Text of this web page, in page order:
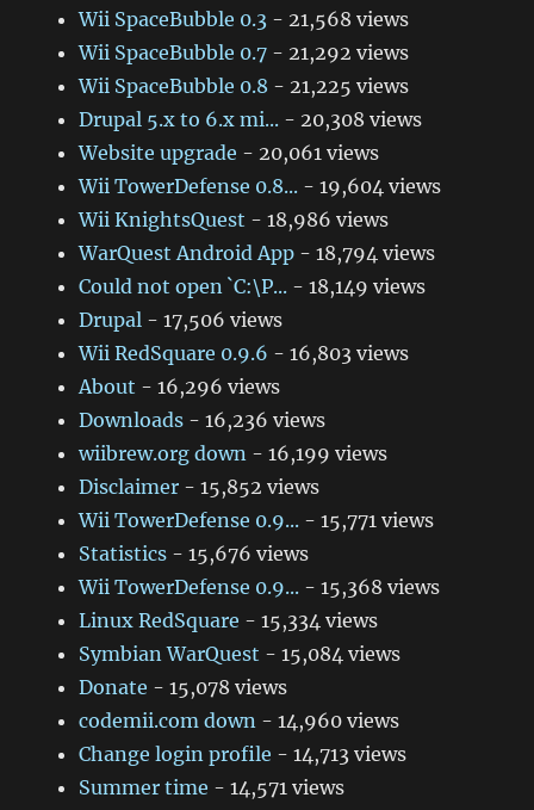
Wii SpaceBubble 0.3 - 21,568 views
Wii SpaceBubble 0.7 - 21,292 views
Wii SpaceBubble 0.8 - 21,225 views
Drupal 5.x to 6.x mi... - 20,308 views
Website upgrade - 20,061 views
Wii TowerDefense 0.8... - 19,604 views
Wii KnightsQuest - 18,986 views
WarQuest Android App - 18,794 views
Could not open `C:\P... - 18,149 views
Drupal - 17,506 views
Wii RedSquare 0.9.6 - 16,803 views
About - 16,296 views
Downloads - 16,236 views
wiibrew.org down - 16,199 views
Disclaimer - 15,852 views
Wii TowerDefense 0.9... - 15,771 views
Statistics - 15,676 views
Wii TowerDefense 0.9... - 15,368 views
Linux RedSquare - 15,334 views
Symbian WarQuest - 15,084 views
Donate - 15,078 views
codemii.com down - 14,960 views
Change login profile - 14,713 views
Summer time - 14,571 views